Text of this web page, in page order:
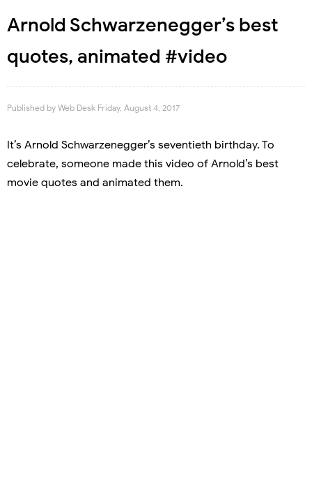
Arnold Schwarzenegger’s best
quotes, animated #video
Published by Web Desk Friday, August 4, 2017
It’s Arnold Schwarzenegger’s seventieth birthday. To
celebrate, someone made this video of Arnold’s best
movie quotes and animated them.